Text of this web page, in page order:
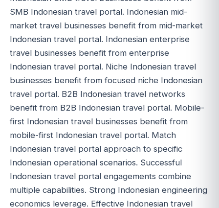
SMB Indonesian travel portal. Indonesian mid-
market travel businesses benefit from mid-market
Indonesian travel portal. Indonesian enterprise
travel businesses benefit from enterprise
Indonesian travel portal. Niche Indonesian travel
businesses benefit from focused niche Indonesian
travel portal. B2B Indonesian travel networks
benefit from B2B Indonesian travel portal. Mobile-
first Indonesian travel businesses benefit from
mobile-first Indonesian travel portal. Match
Indonesian travel portal approach to specific
Indonesian operational scenarios. Successful
Indonesian travel portal engagements combine
multiple capabilities. Strong Indonesian engineering
economics leverage. Effective Indonesian travel